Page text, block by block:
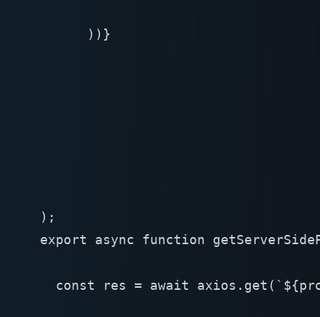
))}
);
export async function
const res = await